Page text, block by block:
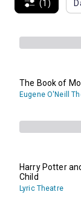
(1)
The Book of
Eugene O'Neill
Harry Potter
Child
Lyric Theatre